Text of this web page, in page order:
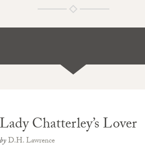
Lady Chatterley’s Lover
byD.H. Lawrence